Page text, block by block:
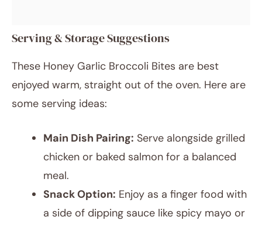
Serving & Storage Suggestions
These Honey Garlic Broccoli Bites are best
enjoyed warm, straight out of the oven. Here are
some serving ideas:
Main Dish Pairing: Serve alongside grilled
chicken or baked salmon for a balanced
meal.
Snack Option: Enjoy as a finger food with
a side of dipping sauce like spicy mayo or